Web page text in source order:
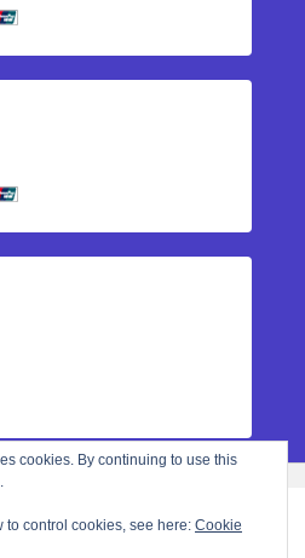
cookies. By continuing to use this
to control cookies, see here: Cookie